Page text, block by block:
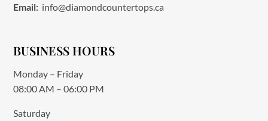
Email: info@diamondcountertops.ca
BUSINESS HOURS
Monday – Friday
08:00 AM – 06:00 PM
Saturday